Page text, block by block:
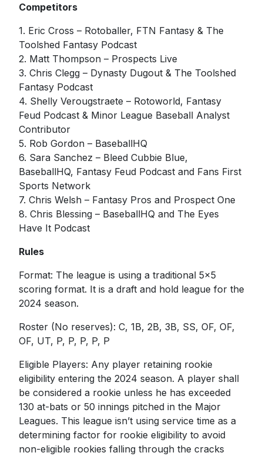
Competitors
1. Eric Cross – Rotoballer, FTN Fantasy & The
Toolshed Fantasy Podcast
2. Matt Thompson – Prospects Live
3. Chris Clegg – Dynasty Dugout & The Toolshed
Fantasy Podcast
4. Shelly Verougstraete – Rotoworld, Fantasy
Feud Podcast & Minor League Baseball Analyst
Contributor
5. Rob Gordon – BaseballHQ
6. Sara Sanchez – Bleed Cubbie Blue,
BaseballHQ, Fantasy Feud Podcast and Fans First
Sports Network
7. Chris Welsh – Fantasy Pros and Prospect One
8. Chris Blessing – BaseballHQ and The Eyes
Have It Podcast
Rules
Format: The league is using a traditional 5x5
scoring format. It is a draft and hold league for the
2024 season.
Roster (No reserves): C, 1B, 2B, 3B, SS, OF, OF,
OF, UT, P, P, P, P, P
Eligible Players: Any player retaining rookie
eligibility entering the 2024 season. A player shall
be considered a rookie unless he has exceeded
130 at-bats or 50 innings pitched in the Major
Leagues. This league isn’t using service time as a
determining factor for rookie eligibility to avoid
non-eligible rookies falling through the cracks